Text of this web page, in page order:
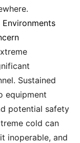
Sustained
equipment
potential safety
cold can
inoperable, and